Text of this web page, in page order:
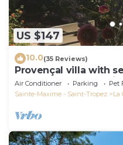
US $147
10.0(35 Reviews)
Provençal villa with
garden, beaches, Wi-
Air Conditioner Parking
Pet
Sainte-Maxime - Saint-Tropez
La